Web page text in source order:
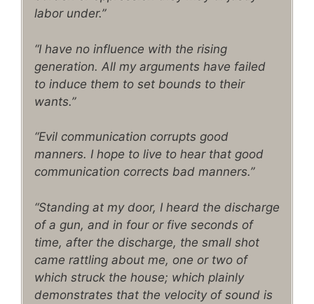
labor under.”
“I have no influence with the rising
generation. All my arguments have failed
to induce them to set bounds to their
wants.”
“Evil communication corrupts good
manners. I hope to live to hear that good
communication corrects bad manners.”
“Standing at my door, I heard the discharge
of a gun, and in four or five seconds of
time, after the discharge, the small shot
came rattling about me, one or two of
which struck the house; which plainly
demonstrates that the velocity of sound is